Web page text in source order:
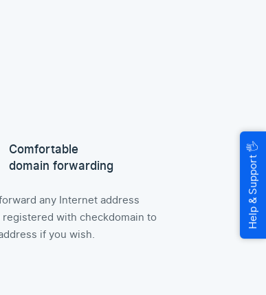
Comfortable
domain forwarding
any Internet address
registered with checkdomain to
if you wish.
Help & Support
🖐